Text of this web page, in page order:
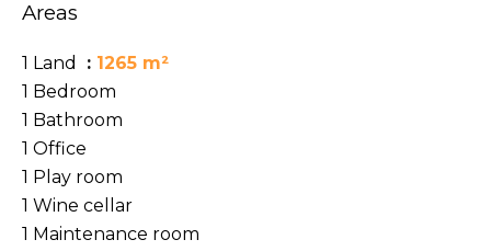
Areas
1 Land
1265 m²
1 Bedroom
1 Bathroom
1 Office
1 Play room
1 Wine cellar
1 Maintenance room